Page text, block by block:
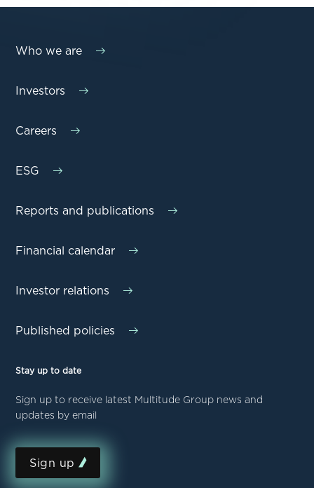
Who we are
Investors
Careers
ESG
Reports and publications
Financial calendar
Investor relations
Published policies
Stay up to date
Sign up to receive latest Multitude Group news and
updates by email
Sign up